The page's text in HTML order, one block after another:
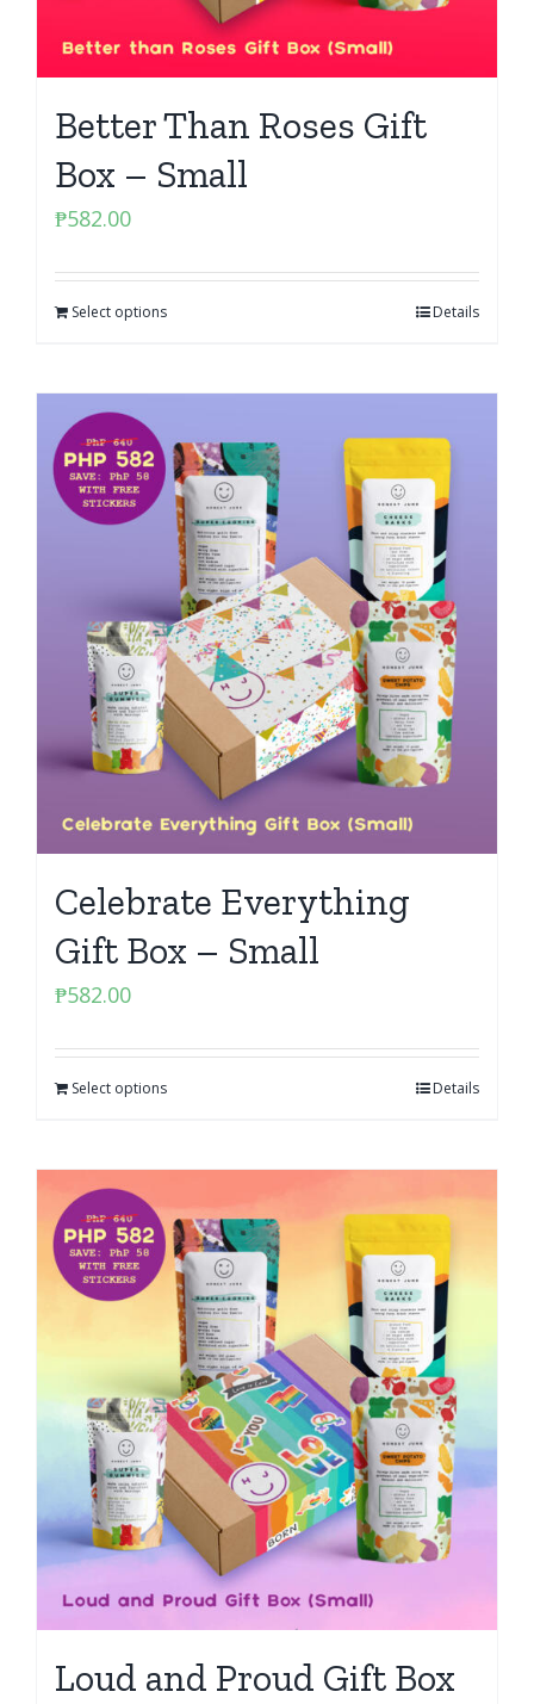
Better Than Roses Gift
Box – Small
₱582.00
Select options Details
Celebrate Everything
Gift Box – Small
₱582.00
Select options Details
Loud and Proud Gift Box